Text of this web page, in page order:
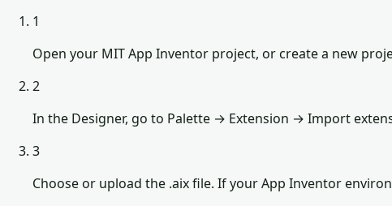
1
Open your MIT App Inventor project, or create a new
2
In the Designer, go to Palette → Extension → Import
3
Choose or upload the .aix file. If your App Inventor